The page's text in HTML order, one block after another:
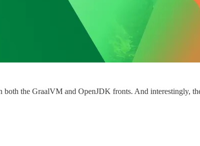
the GraalVM and OpenJDK fronts. And interestingly,